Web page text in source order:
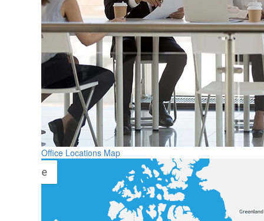
Office Locations Map